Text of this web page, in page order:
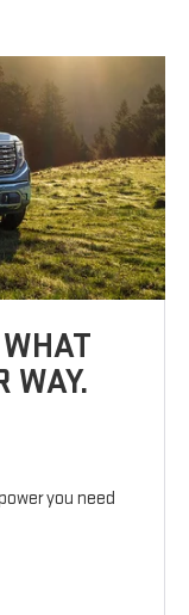
WAY.
you need